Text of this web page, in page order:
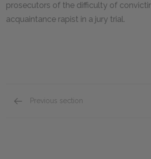
prosecutors of the difficulty of
acquaintance rapist in a jury trial.
Previous section